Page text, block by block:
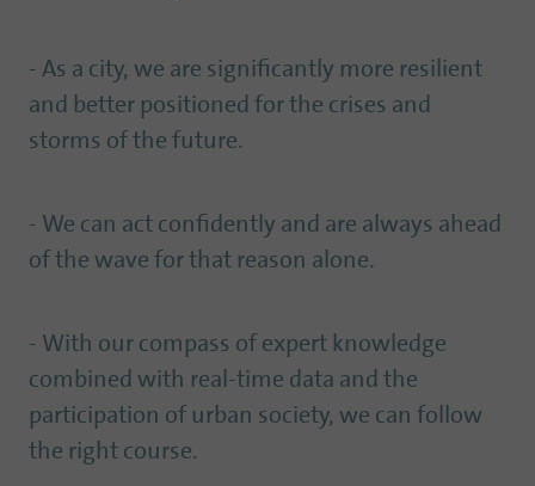
- As a city, we are significantly more resilient
and better positioned for the crises and
storms of the future.
- We can act confidently and are always ahead
of the wave for that reason alone.
- With our compass of expert knowledge
combined with real-time data and the
participation of urban society, we can follow
the right course.